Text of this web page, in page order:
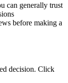
can generally trust
before making a
decision. Click